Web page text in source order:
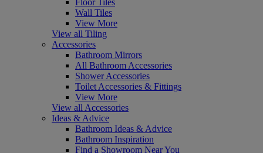
Wall Tiles
View More
View all Tiling
Accessories
Bathroom Mirrors
All Bathroom Accessories
Shower Accessories
Toilet Accessories & Fittings
View More
View all Accessories
Ideas & Advice
Bathroom Ideas & Advice
Bathroom Inspiration
Find a Showroom Near You